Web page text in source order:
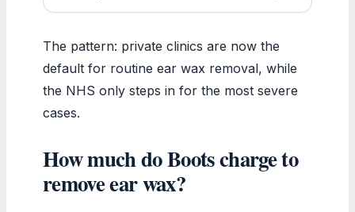
The pattern: private clinics are now the
default for routine ear wax removal, while
the NHS only steps in for the most severe
cases.
How much do Boots charge to
remove ear wax?